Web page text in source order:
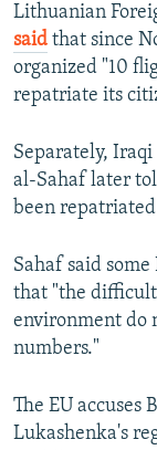
Lithuanian
said that since
organized "10
repatriate its
Separately,
al-Sahaf later
been
Sahaf said
that "the
environment do
numbers."
The EU accuses
Lukashenka's